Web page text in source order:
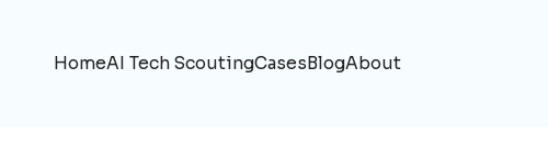
HomeAI Tech ScoutingCasesBlogAbout